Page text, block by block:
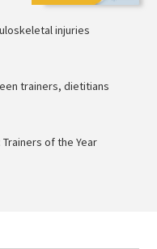
injuries
trainers, dietitians
of the Year